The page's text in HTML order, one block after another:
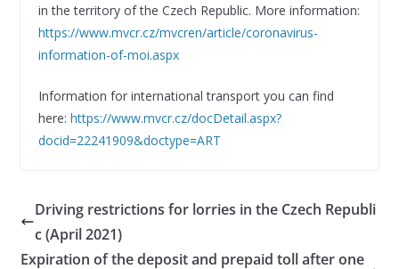
in the territory of the Czech Republic. More information:
https://www.mvcr.cz/mvcren/article/coronavirus-
information-of-moi.aspx
Information for international transport you can find
here: https://www.mvcr.cz/docDetail.aspx?
docid=22241909&doctype=ART
Driving restrictions for lorries in the Czech Republi
c (April 2021)
Expiration of the deposit and prepaid toll after one